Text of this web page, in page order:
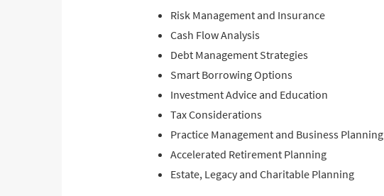
Risk Management and Insurance
Cash Flow Analysis
Debt Management Strategies
Smart Borrowing Options
Investment Advice and Education
Tax Considerations
Practice Management and Business Planning
Accelerated Retirement Planning
Estate, Legacy and Charitable Planning